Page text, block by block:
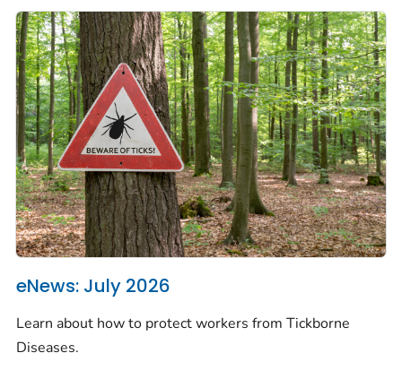
eNews: July 2026
Learn about how to protect workers from Tickborne
Diseases.